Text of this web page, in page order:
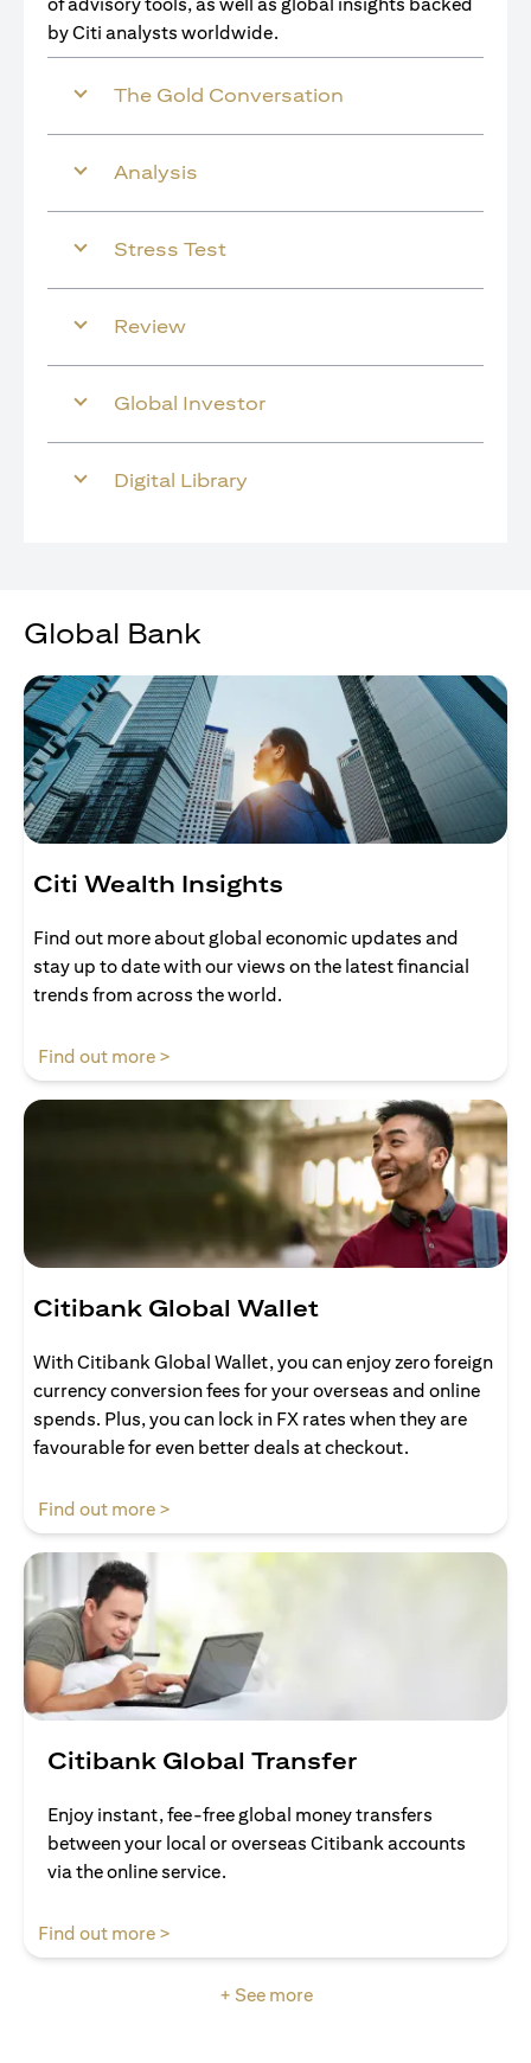
of advisory tools, as well as global insights backed
by Citi analysts worldwide.
The Gold Conversation
Analysis
Stress Test
Review
Global Investor
Digital Library
Global Bank
Citi Wealth Insights
Find out more about global economic updates and
stay up to date with our views on the latest financial
trends from across the world.
Find out more >
Citibank Global Wallet
With Citibank Global Wallet, you can enjoy zero foreign
currency conversion fees for your overseas and online
spends. Plus, you can lock in FX rates when they are
favourable for even better deals at checkout.
Find out more >
Citibank Global Transfer
Enjoy instant, fee-free global money transfers
between your local or overseas Citibank accounts
via the online service.
Find out more >
+ See more